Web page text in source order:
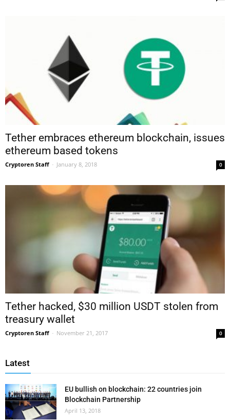
Tether embraces ethereum blockchain, issues
ethereum based tokens
Cryptoren Staff - January 8, 2018 0
Tether hacked, $30 million USDT stolen from
treasury wallet
Cryptoren Staff - November 21, 2017 0
Latest
EU bullish on blockchain: 22 countries join
Blockchain Partnership
April 13, 2018